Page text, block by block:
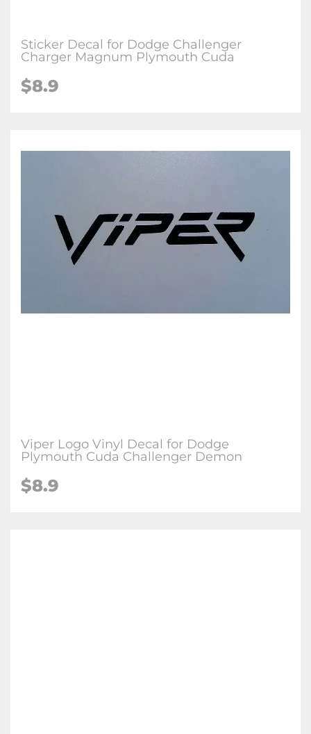
Sticker Decal for Dodge Challenger
Charger Magnum Plymouth Cuda
$8.9
Viper Logo Vinyl Decal for Dodge
Plymouth Cuda Challenger Demon
$8.9